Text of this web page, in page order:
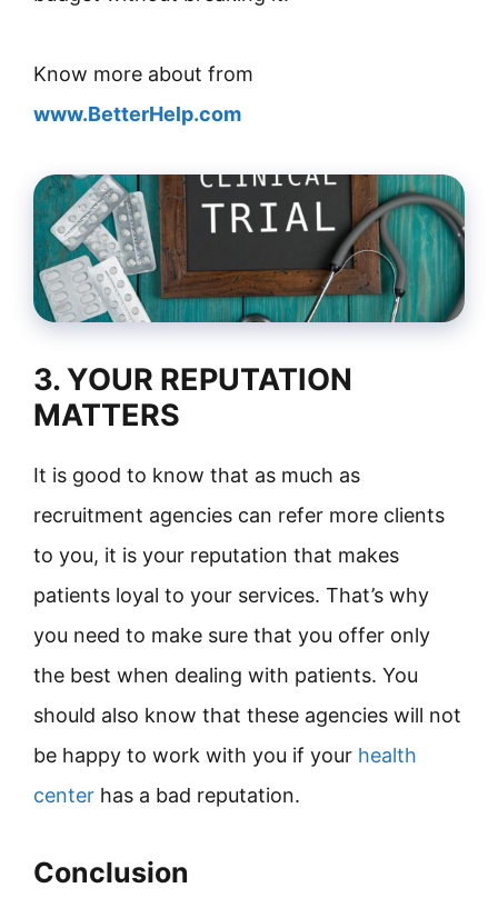
Know more about from
www.BetterHelp.com
3. YOUR REPUTATION
MATTERS
It is good to know that as much as
recruitment agencies can refer more clients
to you, it is your reputation that makes
patients loyal to your services. That’s why
you need to make sure that you offer only
the best when dealing with patients. You
should also know that these agencies will not
be happy to work with you if your health
center has a bad reputation.
Conclusion